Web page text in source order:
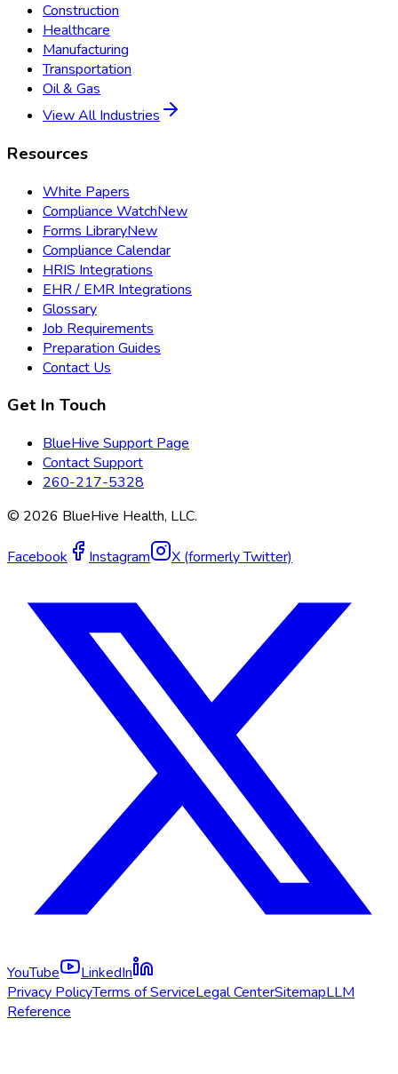
Construction
Healthcare
Manufacturing
Transportation
Oil & Gas
View All Industries
Resources
White Papers
Compliance WatchNew
Forms LibraryNew
Compliance Calendar
HRIS Integrations
EHR / EMR Integrations
Glossary
Job Requirements
Preparation Guides
Contact Us
Get In Touch
BlueHive Support Page
Contact Support
260-217-5328
© 2026 BlueHive Health, LLC.
Facebook Instagram X (formerly Twitter)
YouTube
LinkedIn
Privacy PolicyTerms of ServiceLegal CenterSitemapLLM
Reference